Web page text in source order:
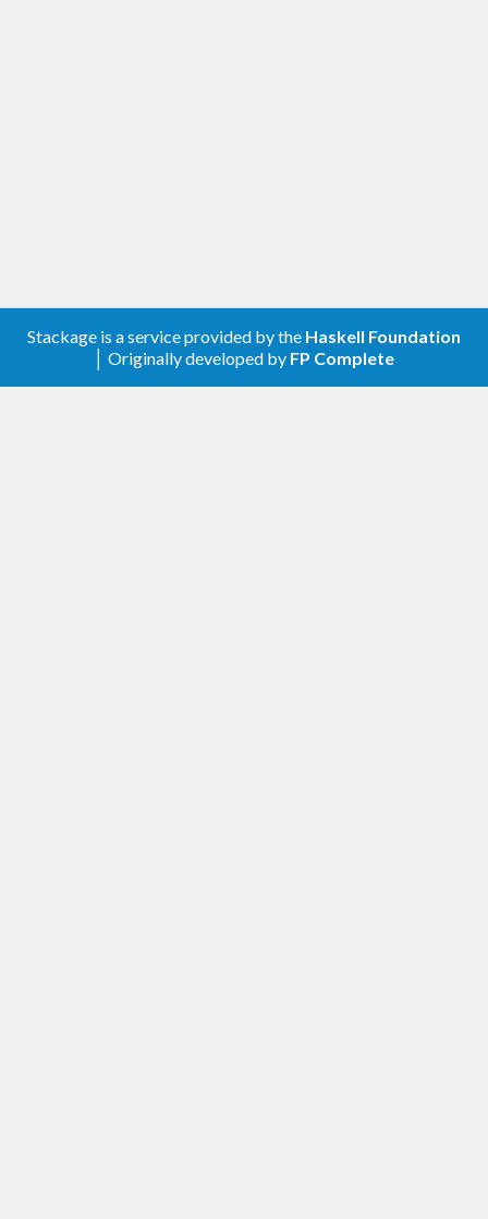
Stackage is a service provided by the Haskell Foundation
│ Originally developed by FP Complete